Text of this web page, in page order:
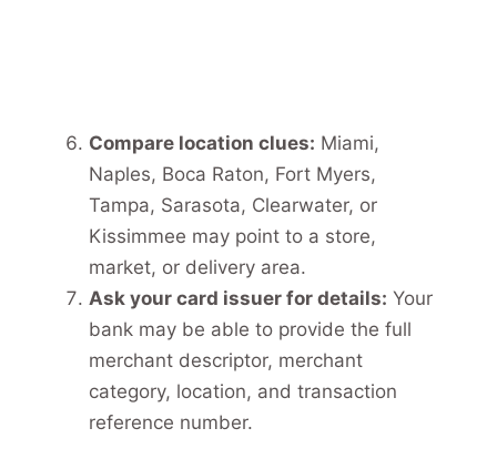
Compare location clues: Miami,
Naples, Boca Raton, Fort Myers,
Tampa, Sarasota, Clearwater, or
Kissimmee may point to a store,
market, or delivery area.
Ask your card issuer for details: Your
bank may be able to provide the full
merchant descriptor, merchant
category, location, and transaction
reference number.